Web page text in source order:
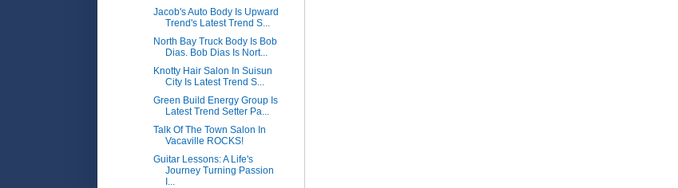
Jacob's Auto Body Is Upward
Trend's Latest Trend S...
North Bay Truck Body Is Bob
Dias. Bob Dias Is Nort...
Knotty Hair Salon In Suisun
City Is Latest Trend S...
Green Build Energy Group Is
Latest Trend Setter Pa...
Talk Of The Town Salon In
Vacaville ROCKS!
Guitar Lessons: A Life's
Journey Turning Passion
I...